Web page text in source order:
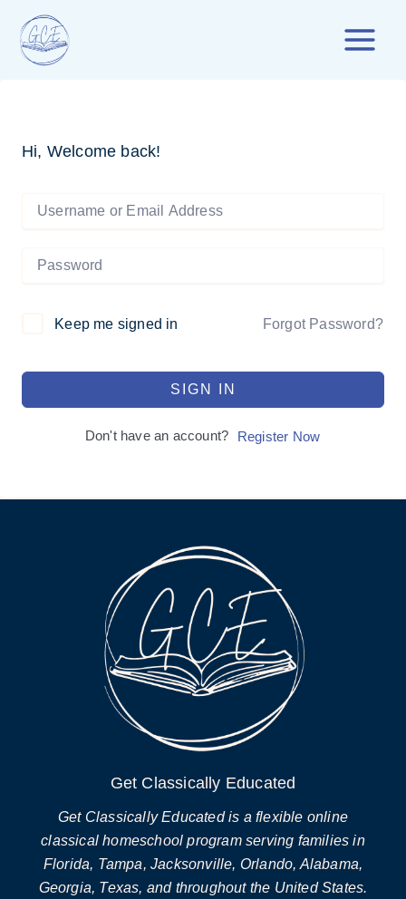
content
Hi, Welcome back!
Keep me signed in Forgot Password?
SIGN IN
Don't have an account? Register Now
Get Classically Educated
Get Classically Educated is a flexible online
classical homeschool program serving families in
Florida, Tampa, Jacksonville, Orlando, Alabama,
Georgia, Texas, and throughout the United States.